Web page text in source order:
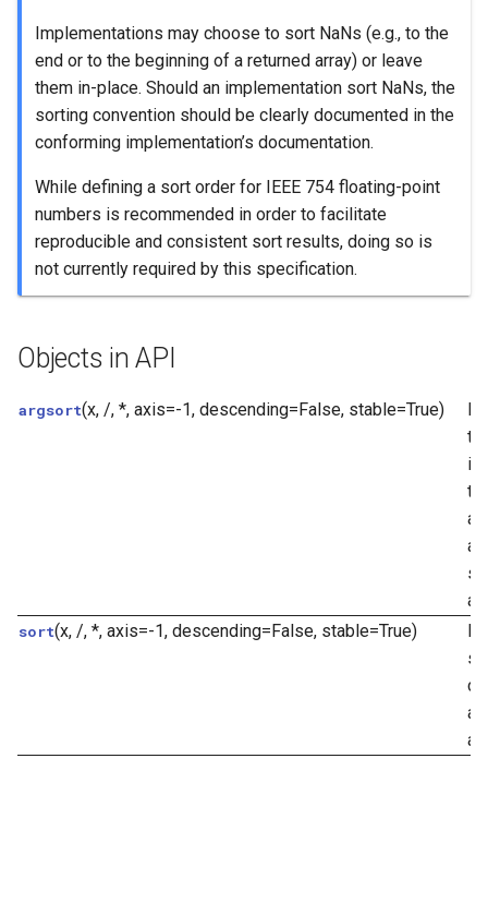
Implementations may choose to sort NaNs (e.g., to the
end or to the beginning of a returned array) or leave
them in-place. Should an implementation sort NaNs, the
sorting convention should be clearly documented in the
conforming implementation’s documentation.
While defining a sort order for IEEE 754 floating-point
numbers is recommended in order to facilitate
reproducible and consistent sort results, doing so is
not currently required by this specification.
Objects in API
argsort(x, /, *, axis=-1, descending=False, stable=True)
sort(x, /, *, axis=-1, descending=False, stable=True)